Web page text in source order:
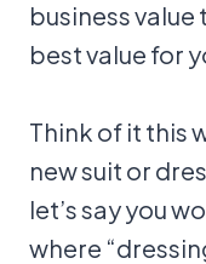
business
best value for
Think of it this
new suit or
let’s say you
where